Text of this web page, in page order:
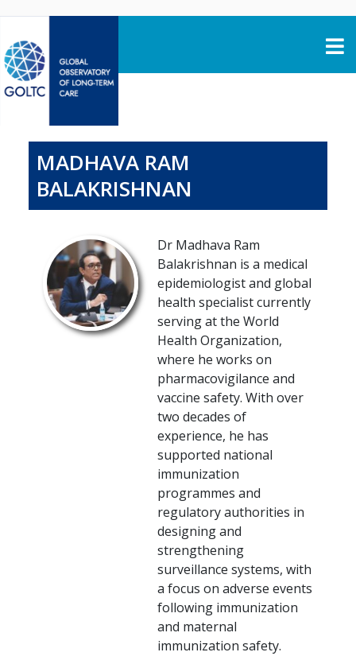
MADHAVA RAM
BALAKRISHNAN
Dr Madhava Ram
Balakrishnan is a medical
epidemiologist and global
health specialist currently
serving at the World
Health Organization,
where he works on
pharmacovigilance and
vaccine safety. With over
two decades of
experience, he has
supported national
immunization
programmes and
regulatory authorities in
designing and
strengthening
surveillance systems, with
a focus on adverse events
following immunization
and maternal
immunization safety.